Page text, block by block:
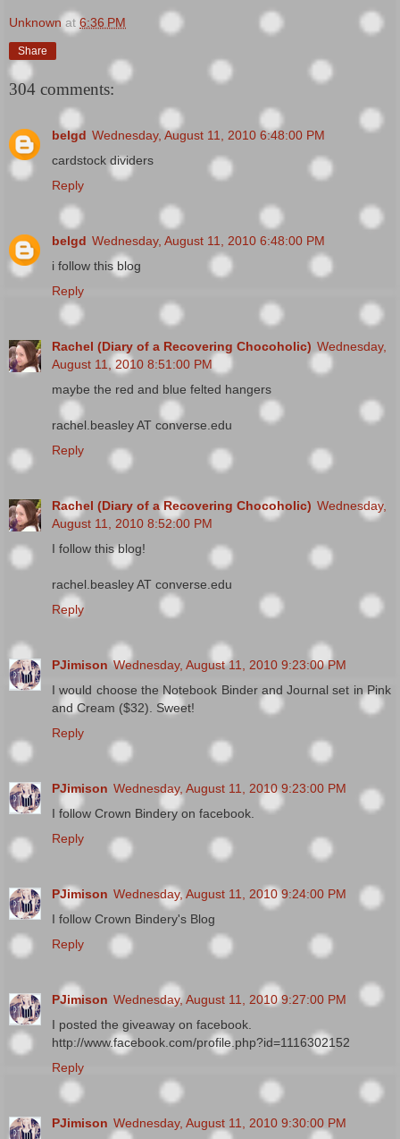
Unknown at 6:36 PM
Share
304 comments:
belgd Wednesday, August 11, 2010 6:48:00 PM
cardstock dividers
Reply
belgd Wednesday, August 11, 2010 6:48:00 PM
i follow this blog
Reply
Rachel (Diary of a Recovering Chocoholic) Wednesday,
August 11, 2010 8:51:00 PM
maybe the red and blue felted hangers
rachel.beasley AT converse.edu
Reply
Rachel (Diary of a Recovering Chocoholic) Wednesday,
August 11, 2010 8:52:00 PM
I follow this blog!
rachel.beasley AT converse.edu
Reply
PJimison Wednesday, August 11, 2010 9:23:00 PM
I would choose the Notebook Binder and Journal set in Pink
and Cream ($32). Sweet!
Reply
PJimison Wednesday, August 11, 2010 9:23:00 PM
I follow Crown Bindery on facebook.
Reply
PJimison Wednesday, August 11, 2010 9:24:00 PM
I follow Crown Bindery's Blog
Reply
PJimison Wednesday, August 11, 2010 9:27:00 PM
I posted the giveaway on facebook.
http://www.facebook.com/profile.php?id=1116302152
Reply
PJimison Wednesday, August 11, 2010 9:30:00 PM